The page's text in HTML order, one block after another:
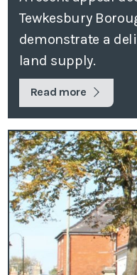
Tewkesbury
demonstrate a
land supply.
Read more